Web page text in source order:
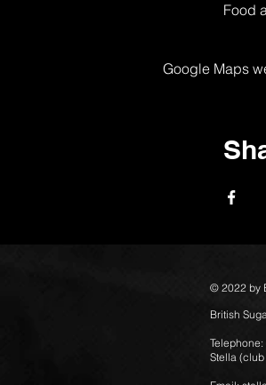
Food
Google Maps
© 2022 by
British
Stella